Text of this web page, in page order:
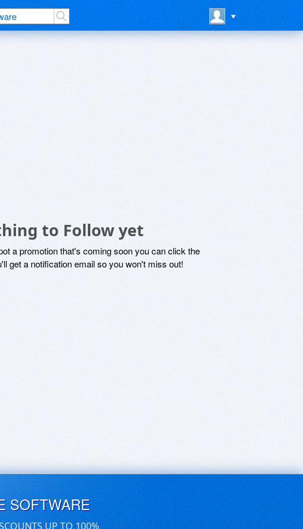
to Follow yet
a promotion that's coming soon you can click the
get a notification email so you won't miss out!
SOFTWARE
UP TO 100%